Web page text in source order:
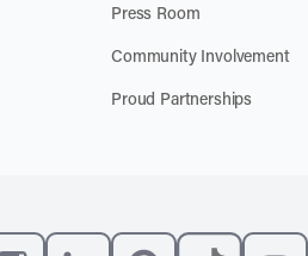
Press Room
Community Involvement
Proud Partnerships